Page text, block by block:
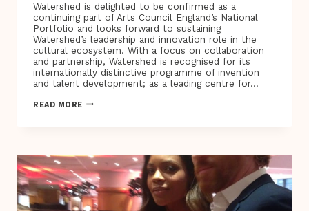
Watershed is delighted to be confirmed as a
continuing part of Arts Council England’s National
Portfolio and looks forward to sustaining
Watershed’s leadership and innovation role in the
cultural ecosystem. With a focus on collaboration
and partnership, Watershed is recognised for its
internationally distinctive programme of invention
and talent development; as a leading centre for…
READ MORECONGRATULATIONS
ARTS
COUNCIL
ENGLAND
NATIONAL
PORTFOLIO